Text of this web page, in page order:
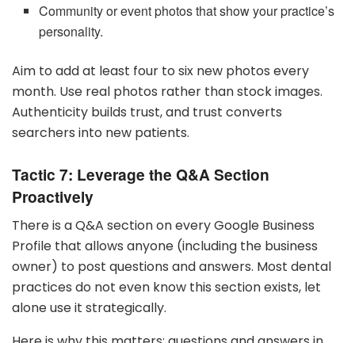
Community or event photos that show your practice’s
personality.
Aim to add at least four to six new photos every
month. Use real photos rather than stock images.
Authenticity builds trust, and trust converts
searchers into new patients.
Tactic 7: Leverage the Q&A Section
Proactively
There is a Q&A section on every Google Business
Profile that allows anyone (including the business
owner) to post questions and answers. Most dental
practices do not even know this section exists, let
alone use it strategically.